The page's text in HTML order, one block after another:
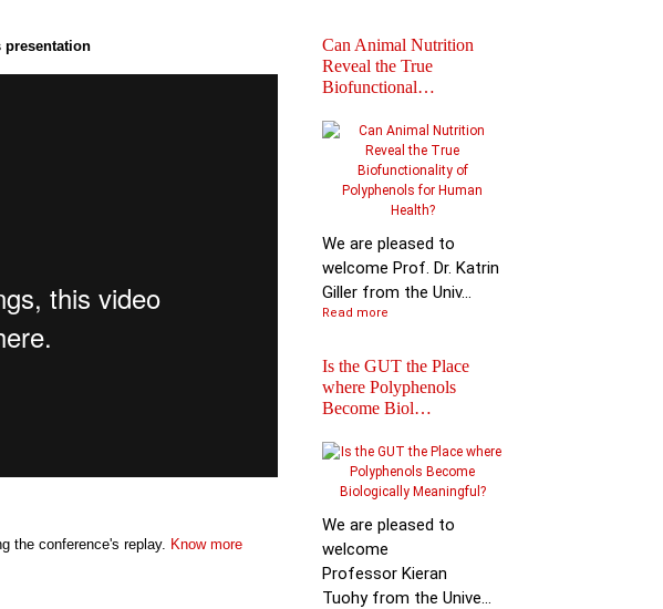
presentation
the conference's replay. Know more
Can Animal Nutrition
Reveal the True
Biofunctional…
We are pleased to
welcome Prof. Dr. Katrin
Giller from the Univ...
Read more
Is the GUT the Place
where Polyphenols
Become Biol…
We are pleased to
welcome
Professor Kieran
Tuohy from the Unive...